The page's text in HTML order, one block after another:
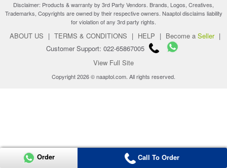
Disclaimer: Products & warranty by 3rd Party Vendors. Brands, Logos, Creatives,
Trademarks, Copyrights are owned by their respective owners. Naaptol disclaims liability
for violation of any 3rd party rights.
ABOUT US | TERMS & CONDITIONS | HELP | Become a Seller |
Customer Support: 022-65867005
View Full Site
Copyright 2026 © naaptol.com. All rights reserved.
Order Call To Order